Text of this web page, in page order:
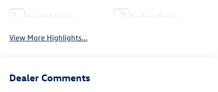
Heated Seats Keyless Entry
View More Highlights...
Dealer Comments